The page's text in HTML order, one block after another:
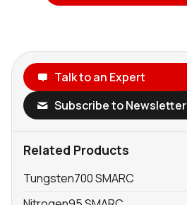
Talk to an Expert
Subscribe to Newsletter
Related Products
Tungsten700 SMARC